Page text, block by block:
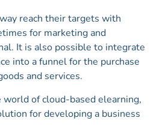
reach their targets with
for marketing and
It is also possible to integrate
into a funnel for the purchase
and services.
of cloud-based elearning,
for developing a business